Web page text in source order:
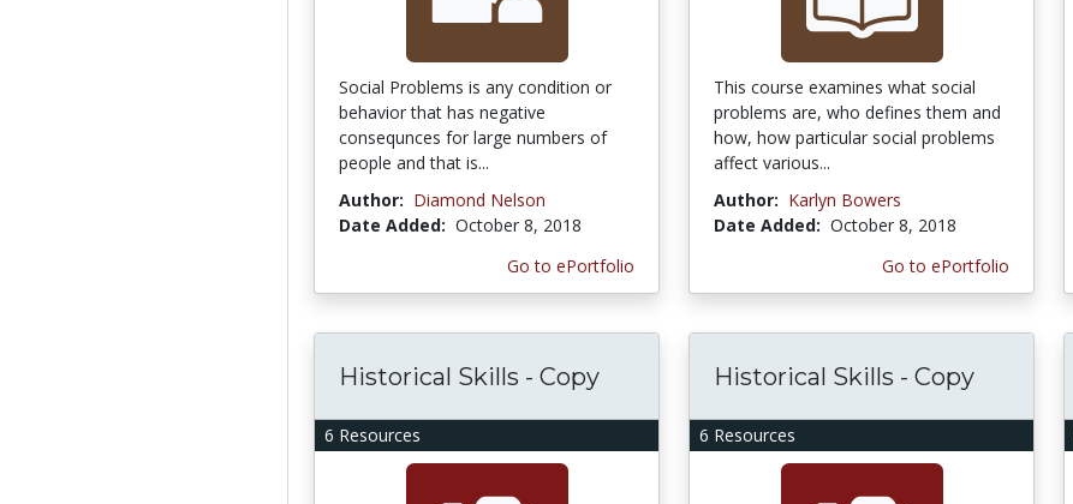
Social Problems is any condition or
behavior that has negative
consequnces for large numbers of
people and that is...
Author: Diamond Nelson
Date Added: October 8, 2018
Go to ePortfolio
This course examines what social
problems are, who defines them and
how, how particular social problems
affect various...
Author: Karlyn Bowers
Date Added: October 8, 2018
Go to ePortfolio
6 Resources
Historical Skills - Copy
6 Resources
Historical Skills - Copy